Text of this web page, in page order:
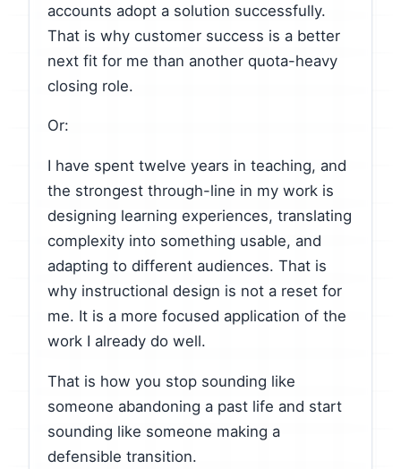
accounts adopt a solution successfully.
That is why customer success is a better
next fit for me than another quota-heavy
closing role.
Or:
I have spent twelve years in teaching, and
the strongest through-line in my work is
designing learning experiences, translating
complexity into something usable, and
adapting to different audiences. That is
why instructional design is not a reset for
me. It is a more focused application of the
work I already do well.
That is how you stop sounding like
someone abandoning a past life and start
sounding like someone making a
defensible transition.